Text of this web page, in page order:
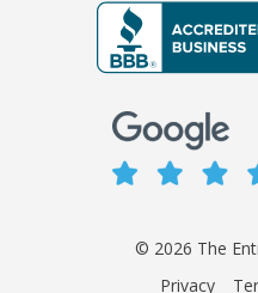
© 2026 The
Privacy